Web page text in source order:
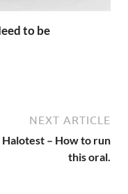
to be
NEXT ARTICLE
Halotest – How to run
this oral.